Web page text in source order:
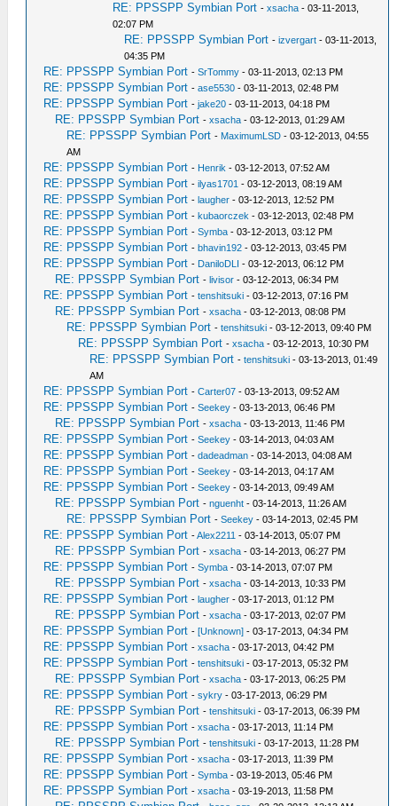
RE: PPSSPP Symbian Port -xsacha - 03-11-2013,
02:07 PM
RE: PPSSPP Symbian Port -izvergart - 03-11-2013,
04:35 PM
RE: PPSSPP Symbian Port -SrTommy - 03-11-2013, 02:13 PM
RE: PPSSPP Symbian Port -ase5530 - 03-11-2013, 02:48 PM
RE: PPSSPP Symbian Port -jake20 - 03-11-2013, 04:18 PM
RE: PPSSPP Symbian Port -xsacha - 03-12-2013, 01:29 AM
RE: PPSSPP Symbian Port - MaximumLSD - 03-12-2013, 04:55
AM
RE: PPSSPP Symbian Port - Henrik - 03-12-2013, 07:52 AM
RE: PPSSPP Symbian Port -ilyas1701 - 03-12-2013, 08:19 AM
RE: PPSSPP Symbian Port -laugher - 03-12-2013, 12:52 PM
RE: PPSSPP Symbian Port -kubaorczek - 03-12-2013, 02:48 PM
RE: PPSSPP Symbian Port -Symba - 03-12-2013, 03:12 PM
RE: PPSSPP Symbian Port -bhavin192 - 03-12-2013, 03:45 PM
RE: PPSSPP Symbian Port - DaniloDLI - 03-12-2013, 06:12 PM
RE: PPSSPP Symbian Port -livisor - 03-12-2013, 06:34 PM
RE: PPSSPP Symbian Port -tenshitsuki - 03-12-2013, 07:16 PM
RE: PPSSPP Symbian Port -xsacha - 03-12-2013, 08:08 PM
RE: PPSSPP Symbian Port -tenshitsuki - 03-12-2013, 09:40 PM
RE: PPSSPP Symbian Port -xsacha - 03-12-2013, 10:30 PM
RE: PPSSPP Symbian Port -tenshitsuki - 03-13-2013, 01:49
AM
RE: PPSSPP Symbian Port -Carter07 - 03-13-2013, 09:52 AM
RE: PPSSPP Symbian Port -Seekey - 03-13-2013, 06:46 PM
RE: PPSSPP Symbian Port -xsacha - 03-13-2013, 11:46 PM
RE: PPSSPP Symbian Port -Seekey - 03-14-2013, 04:03 AM
RE: PPSSPP Symbian Port -dadeadman - 03-14-2013, 04:08 AM
RE: PPSSPP Symbian Port -Seekey - 03-14-2013, 04:17 AM
RE: PPSSPP Symbian Port -Seekey - 03-14-2013, 09:49 AM
RE: PPSSPP Symbian Port -nguenht - 03-14-2013, 11:26 AM
RE: PPSSPP Symbian Port -Seekey - 03-14-2013, 02:45 PM
RE: PPSSPP Symbian Port -Alex2211 - 03-14-2013, 05:07 PM
RE: PPSSPP Symbian Port -xsacha - 03-14-2013, 06:27 PM
RE: PPSSPP Symbian Port -Symba - 03-14-2013, 07:07 PM
RE: PPSSPP Symbian Port -xsacha - 03-14-2013, 10:33 PM
RE: PPSSPP Symbian Port -laugher - 03-17-2013, 01:12 PM
RE: PPSSPP Symbian Port -xsacha - 03-17-2013, 02:07 PM
RE: PPSSPP Symbian Port -[Unknown] - 03-17-2013, 04:34 PM
RE: PPSSPP Symbian Port -xsacha - 03-17-2013, 04:42 PM
RE: PPSSPP Symbian Port -tenshitsuki - 03-17-2013, 05:32 PM
RE: PPSSPP Symbian Port -xsacha - 03-17-2013, 06:25 PM
RE: PPSSPP Symbian Port -sykry - 03-17-2013, 06:29 PM
RE: PPSSPP Symbian Port -tenshitsuki - 03-17-2013, 06:39 PM
RE: PPSSPP Symbian Port -xsacha - 03-17-2013, 11:14 PM
RE: PPSSPP Symbian Port -tenshitsuki - 03-17-2013, 11:28 PM
RE: PPSSPP Symbian Port -xsacha - 03-17-2013, 11:39 PM
RE: PPSSPP Symbian Port -Symba - 03-19-2013, 05:46 PM
RE: PPSSPP Symbian Port -xsacha - 03-19-2013, 11:58 PM